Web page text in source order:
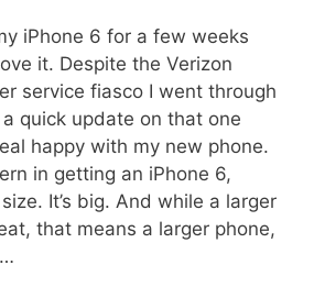
iPhone 6 for a few weeks
it. Despite the Verizon
service fiasco I went through
a quick update on that one
happy with my new phone.
in getting an iPhone 6,
It’s big. And while a larger
that means a larger phone,